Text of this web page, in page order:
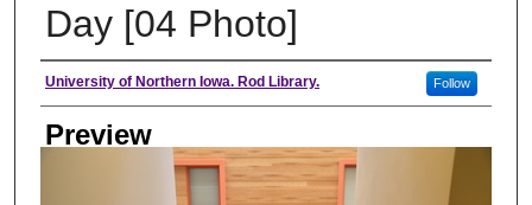
Day [04 Photo]
Creator
University of Northern Iowa. Rod Library. Follow
Preview